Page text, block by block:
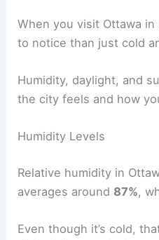
When you visit Ottawa in
to notice than just cold
Humidity, daylight, and
the city feels and how
Humidity Levels
Relative humidity in
averages around 87%,
Even though it’s cold,